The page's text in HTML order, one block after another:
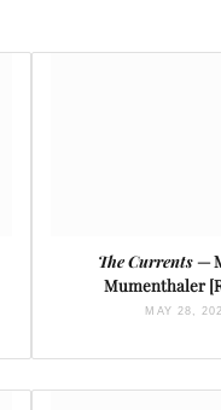
The Currents—
Mumenthaler
MAY 28,